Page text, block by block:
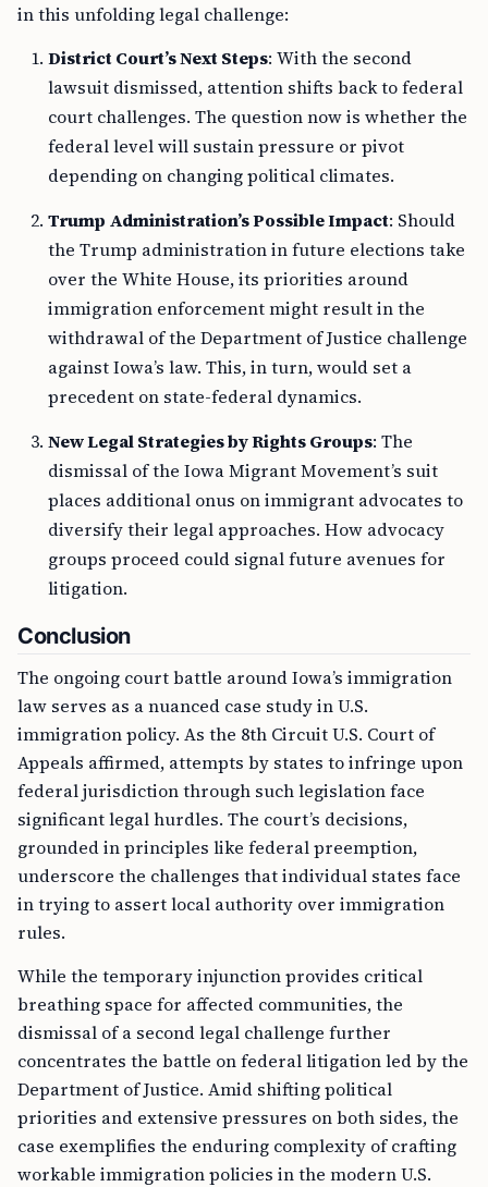
in this unfolding legal challenge:
District Court’s Next Steps: With the second
lawsuit dismissed, attention shifts back to federal
court challenges. The question now is whether the
federal level will sustain pressure or pivot
depending on changing political climates.
Trump Administration’s Possible Impact: Should
the Trump administration in future elections take
over the White House, its priorities around
immigration enforcement might result in the
withdrawal of the Department of Justice challenge
against Iowa’s law. This, in turn, would set a
precedent on state-federal dynamics.
New Legal Strategies by Rights Groups: The
dismissal of the Iowa Migrant Movement’s suit
places additional onus on immigrant advocates to
diversify their legal approaches. How advocacy
groups proceed could signal future avenues for
litigation.
Conclusion
The ongoing court battle around Iowa’s immigration
law serves as a nuanced case study in U.S.
immigration policy. As the 8th Circuit U.S. Court of
Appeals affirmed, attempts by states to infringe upon
federal jurisdiction through such legislation face
significant legal hurdles. The court’s decisions,
grounded in principles like federal preemption,
underscore the challenges that individual states face
in trying to assert local authority over immigration
rules.
While the temporary injunction provides critical
breathing space for affected communities, the
dismissal of a second legal challenge further
concentrates the battle on federal litigation led by the
Department of Justice. Amid shifting political
priorities and extensive pressures on both sides, the
case exemplifies the enduring complexity of crafting
workable immigration policies in the modern U.S.